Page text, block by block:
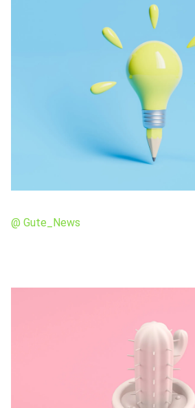
@ Gute_News